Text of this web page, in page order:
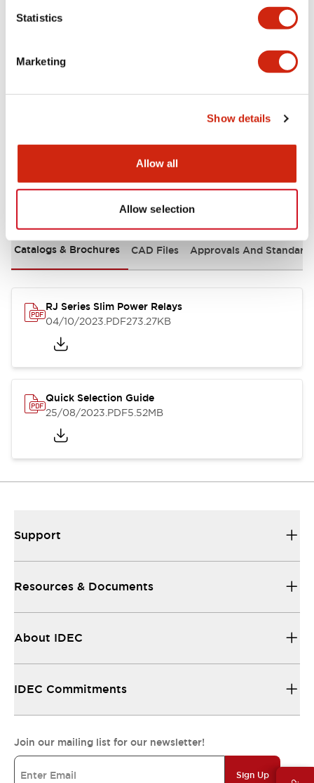
Statistics
Marketing
Show details
Allow all
Allow selection
Specifications Expand All+
Documents and Files
Catalogs & Brochures CAD Files Approvals And
RJ Series Slim Power Relays
04/10/2023.PDF273.27KB
Quick Selection Guide
25/08/2023.PDF5.52MB
Support
Resources & Documents
About IDEC
IDEC Commitments
Join our mailing list for our newsletter!
Sign Up